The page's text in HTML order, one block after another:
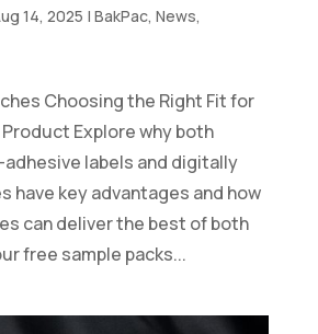
14, 2025 | BakPac, News,
Choosing the Right Fit for
Product Explore why both
labels and digitally
have key advantages and how
can deliver the best of both
free sample packs...